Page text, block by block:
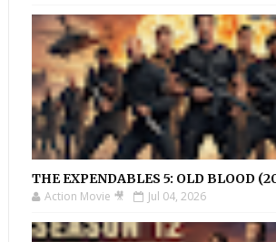
THE EXPENDABLES 5: OLD BLOOD
Action Movie 🎥 Jul 04, 2026